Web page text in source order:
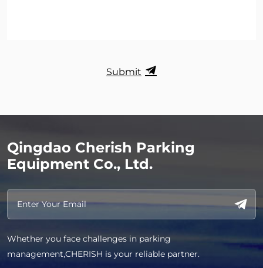
Submit
Qingdao Cherish Parking
Equipment Co., Ltd.
Whether you face challenges in parking
management,CHERISH is your reliable partner.